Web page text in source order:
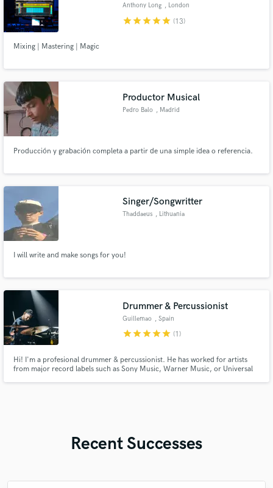
Anthony Long , London
starstarstarstarstar (13)
Mixing | Mastering | Magic
Productor Musical
Pedro Balo , Madrid
Producción y grabación completa a partir de una simple idea o referencia.
Singer/Songwritter
Thaddaeus , Lithuania
I will write and make songs for you!
Drummer & Percussionist
Guillemao , Spain
starstarstarstarstar (1)
Hi! I'm a profesional drummer & percussionist. He has worked for artists
from major record labels such as Sony Music, Warner Music, or Universal
Recent Successes